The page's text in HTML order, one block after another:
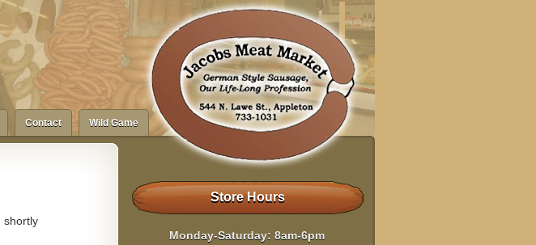
Contact Wild Game
shortly
Store Hours
Monday-Saturday: 8am-6pm